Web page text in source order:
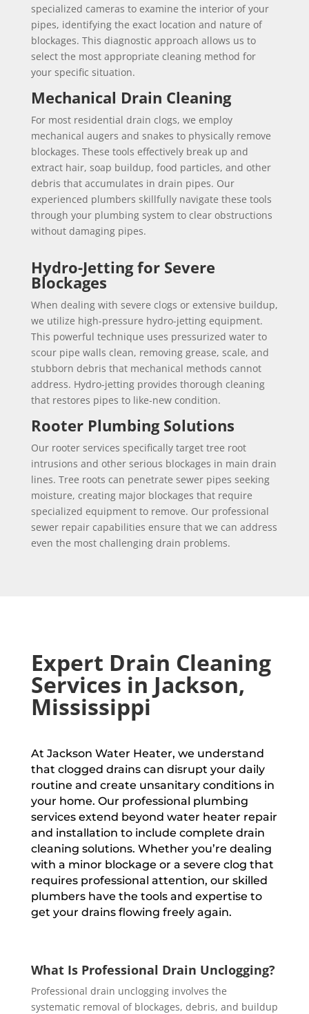
specialized cameras to examine the interior of your
pipes, identifying the exact location and nature of
blockages. This diagnostic approach allows us to
select the most appropriate cleaning method for
your specific situation.
Mechanical Drain Cleaning
For most residential drain clogs, we employ
mechanical augers and snakes to physically remove
blockages. These tools effectively break up and
extract hair, soap buildup, food particles, and other
debris that accumulates in drain pipes. Our
experienced plumbers skillfully navigate these tools
through your plumbing system to clear obstructions
without damaging pipes.
Hydro-Jetting for Severe
Blockages
When dealing with severe clogs or extensive buildup,
we utilize high-pressure hydro-jetting equipment.
This powerful technique uses pressurized water to
scour pipe walls clean, removing grease, scale, and
stubborn debris that mechanical methods cannot
address. Hydro-jetting provides thorough cleaning
that restores pipes to like-new condition.
Rooter Plumbing Solutions
Our rooter services specifically target tree root
intrusions and other serious blockages in main drain
lines. Tree roots can penetrate sewer pipes seeking
moisture, creating major blockages that require
specialized equipment to remove. Our professional
sewer repair capabilities ensure that we can address
even the most challenging drain problems.
Expert Drain Cleaning
Services in Jackson,
Mississippi
At Jackson Water Heater, we understand
that clogged drains can disrupt your daily
routine and create unsanitary conditions in
your home. Our professional plumbing
services extend beyond water heater repair
and installation to include complete drain
cleaning solutions. Whether you’re dealing
with a minor blockage or a severe clog that
requires professional attention, our skilled
plumbers have the tools and expertise to
get your drains flowing freely again.
What Is Professional Drain Unclogging?
Professional drain unclogging involves the
systematic removal of blockages, debris, and buildup